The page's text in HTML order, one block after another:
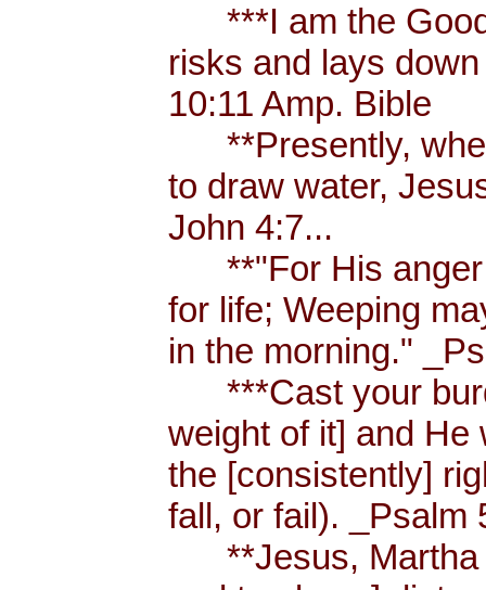
***I am the Good
risks and lays
10:11 Amp. Bible
**Presently,
to draw water,
John 4:7...
**"For His anger
for life; Weeping
in the morning."
***Cast your
weight of it] and He
the [consistently]
fall, or fail). _Psalm
**Jesus, Martha